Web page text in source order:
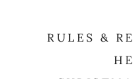
RULES &